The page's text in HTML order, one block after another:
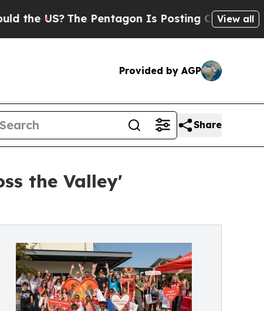
The Pentagon Is Posting Cryptic BiblicalView all
Provided by AGP
Share
the Valley'